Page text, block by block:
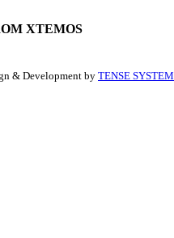
XTEMOS
& Development by TENSE SYSTEM